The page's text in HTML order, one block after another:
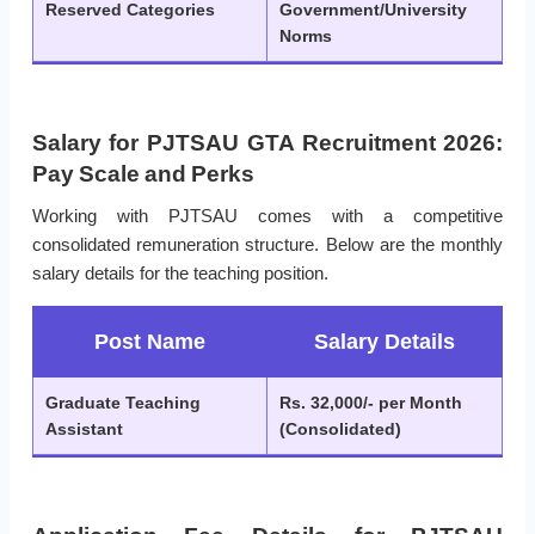
Reserved Categories
Government/University
Norms
Salary for PJTSAU GTA Recruitment 2026:
Pay Scale and Perks
Working with PJTSAU comes with a competitive
consolidated remuneration structure. Below are the monthly
salary details for the teaching position.
Post Name Salary Details
Graduate Teaching
Assistant
Rs. 32,000/- per Month
(Consolidated)